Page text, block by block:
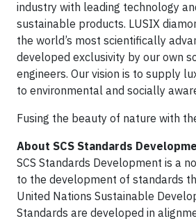
industry with leading technology
sustainable products. LUSIX
the world’s most scientifically
developed exclusivity by our own
engineers. Our vision is to supply
to environmental and socially
Fusing the beauty of nature with
About SCS Standards
SCS Standards Development is a
to the development of standards
United Nations Sustainable
Standards are developed in